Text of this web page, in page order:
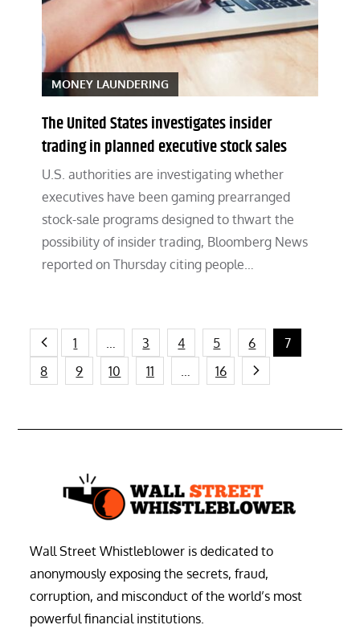
MONEY LAUNDERING
The United States investigates insider
trading in planned executive stock sales
U.S. authorities are investigating whether
executives have been gaming prearranged
stock-sale programs designed to thwart the
possibility of insider trading, Bloomberg News
reported on Thursday citing people…
Posts
pagination
1 3 4 5 6
7
8
9 10 11 16
Wall Street Whistleblower is dedicated to
anonymously exposing the secrets, fraud,
corruption, and misconduct of the world’s most
powerful financial institutions.